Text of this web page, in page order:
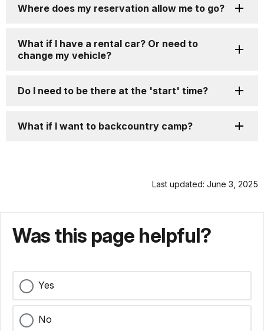
Where does my reservation allow me to go?
What if I have a rental car? Or need to
change my vehicle?
Do I need to be there at the 'start' time?
What if I want to backcountry camp?
Last updated: June 3, 2025
Was this page helpful?
Yes
No